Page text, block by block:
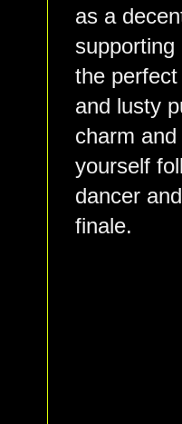
as a
the
and lusty
charm
yourself
dancer
finale.